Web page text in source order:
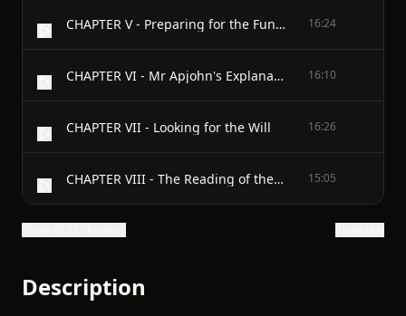
CHAPTER V - Preparing for the Funeral 16:24
CHAPTER VI - Mr Apjohn's Explanation 16:10
CHAPTER VII - Looking for the Will 16:26
CHAPTER VIII - The Reading of the Will 15:05
Description